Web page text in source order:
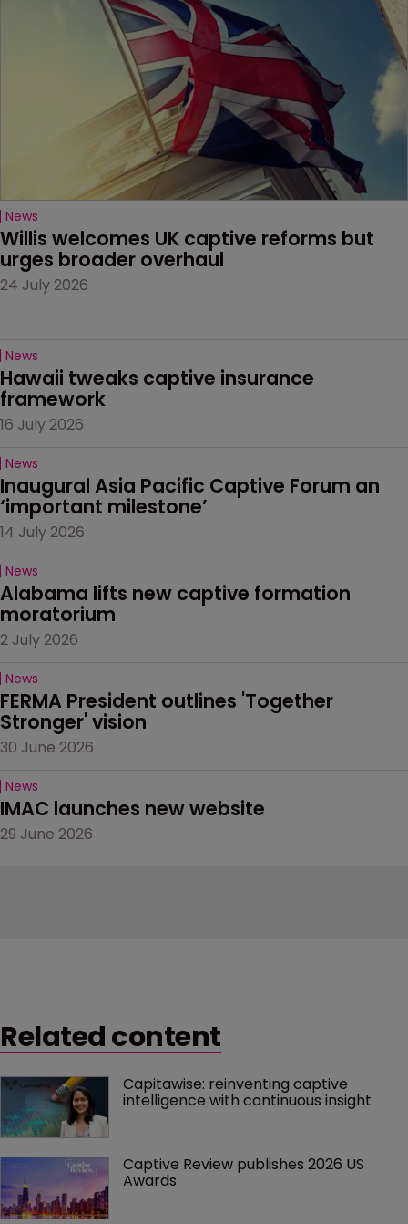
News
Willis welcomes UK captive reforms but
urges broader overhaul
24 July 2026
News
Hawaii tweaks captive insurance
framework
16 July 2026
News
Inaugural Asia Pacific Captive Forum an
‘important milestone’
14 July 2026
News
Alabama lifts new captive formation
moratorium
2 July 2026
News
FERMA President outlines 'Together
Stronger' vision
30 June 2026
News
IMAC launches new website
29 June 2026
Related content
Capitawise: reinventing captive
intelligence with continuous insight
Captive Review publishes 2026 US
Awards